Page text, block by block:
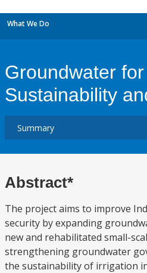
What We Do
Groundwater
Sustainability
Abstract*
The project aims to improve
security by expanding
new and rehabilitated small-
strengthening groundwater
the sustainability of irrigation